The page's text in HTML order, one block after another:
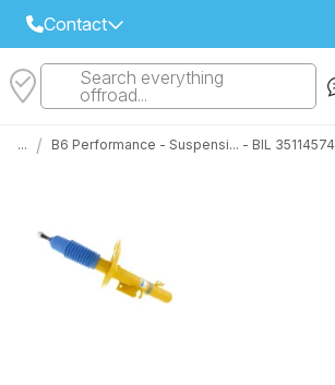
Contact
Select Your Local Store to Call
STORE
Search everything
offroad...
... / B6 Performance - Suspensi... - BIL 35114574